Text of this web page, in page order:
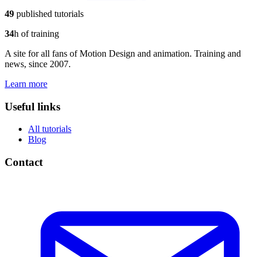
49 published tutorials
34h of training
A site for all fans of Motion Design and animation. Training and
news, since 2007.
Learn more
Useful links
All tutorials
Blog
Contact